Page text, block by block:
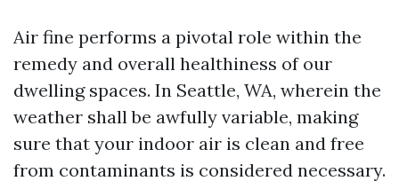
Air fine performs a pivotal role within the
remedy and overall healthiness of our
dwelling spaces. In Seattle, WA, wherein the
weather shall be awfully variable, making
sure that your indoor air is clean and free
from contaminants is considered necessary.